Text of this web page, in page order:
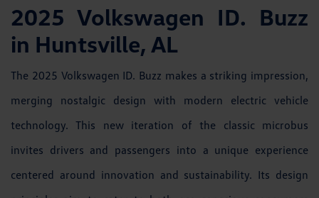
2025 Volkswagen ID. Buzz
in Huntsville, AL
The 2025 Volkswagen ID. Buzz makes a striking impression,
merging nostalgic design with modern electric vehicle
technology. This new iteration of the classic microbus
invites drivers and passengers into a unique experience
centered around innovation and sustainability. Its design